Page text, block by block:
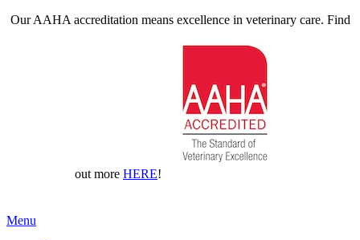
Our AAHA accreditation means excellence in veterinary care. Find
out more HERE!
Main
Menu